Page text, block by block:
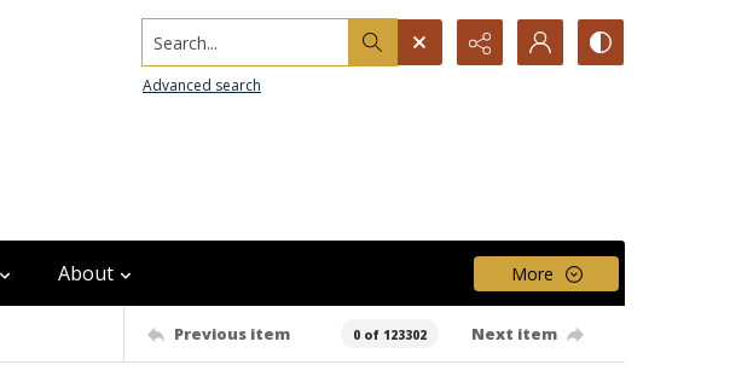
Search...
Advanced search
About More
Previous item 0 of 123302 Next item